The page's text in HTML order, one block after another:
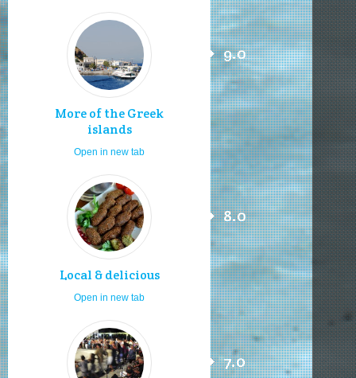
More of the Greek
islands
9.0
Open in new tab
Local & delicious
8.0
Open in new tab
7.0